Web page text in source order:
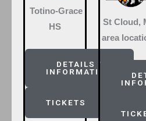
Totino-Grace
HS
DETAILS /
INFORMATION
TICKETS
St Cloud,
area